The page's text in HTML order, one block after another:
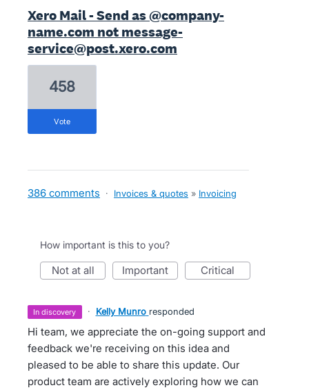
Xero Mail - Send as @company-
name.com not message-
service@post.xero.com
458
vote
386 comments · Invoices & quotes » Invoicing
How important is this to you?
not at all important critical
in discovery · Kelly Munro responded
Hi team, we appreciate the on-going support and
feedback we're receiving on this idea and
pleased to be able to share this update. Our
product team are actively exploring how we can